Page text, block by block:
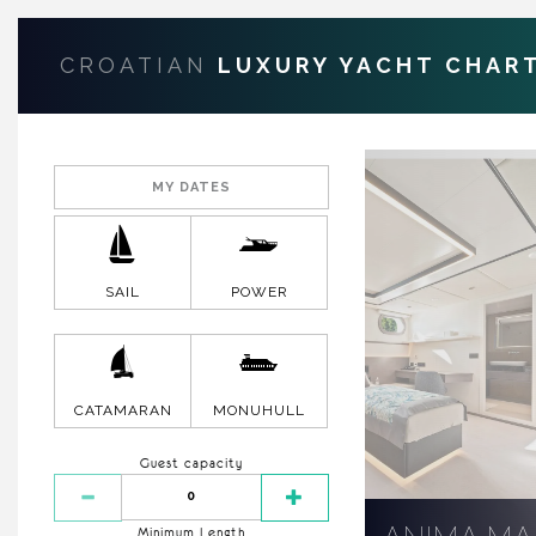
CROATIAN LUXURY YACHT
SAIL POWER
CATAMARAN MONUHULL
Guest capacity
Minimum Length